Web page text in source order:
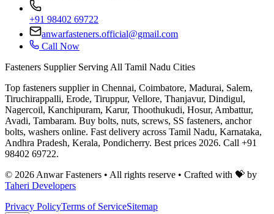
+91 98402 69722
anwarfasteners.official@gmail.com
Call Now
Fasteners Supplier Serving All Tamil Nadu Cities
Top fasteners supplier in Chennai, Coimbatore, Madurai, Salem,
Tiruchirappalli, Erode, Tiruppur, Vellore, Thanjavur, Dindigul,
Nagercoil, Kanchipuram, Karur, Thoothukudi, Hosur, Ambattur,
Avadi, Tambaram. Buy bolts, nuts, screws, SS fasteners, anchor
bolts, washers online. Fast delivery across Tamil Nadu, Karnataka,
Andhra Pradesh, Kerala, Pondicherry. Best prices 2026. Call +91
98402 69722.
© 2026 Anwar Fasteners • All rights reserve • Crafted with 💝 by
Taheri Developers
Privacy PolicyTerms of ServiceSitemap